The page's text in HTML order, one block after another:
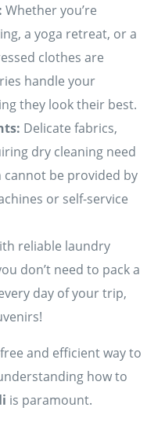
Whether you’re
a yoga retreat, or a
clothes are
handle your
they look their best.
Delicate fabrics,
dry cleaning need
be provided by
or self-service
reliable laundry
don’t need to pack a
day of your trip,
and efficient way to
how to
is paramount.